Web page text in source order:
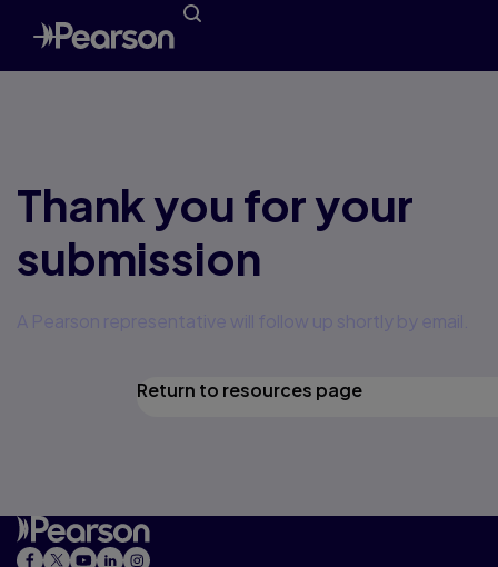
Thank you for your
submission
Return to resources page